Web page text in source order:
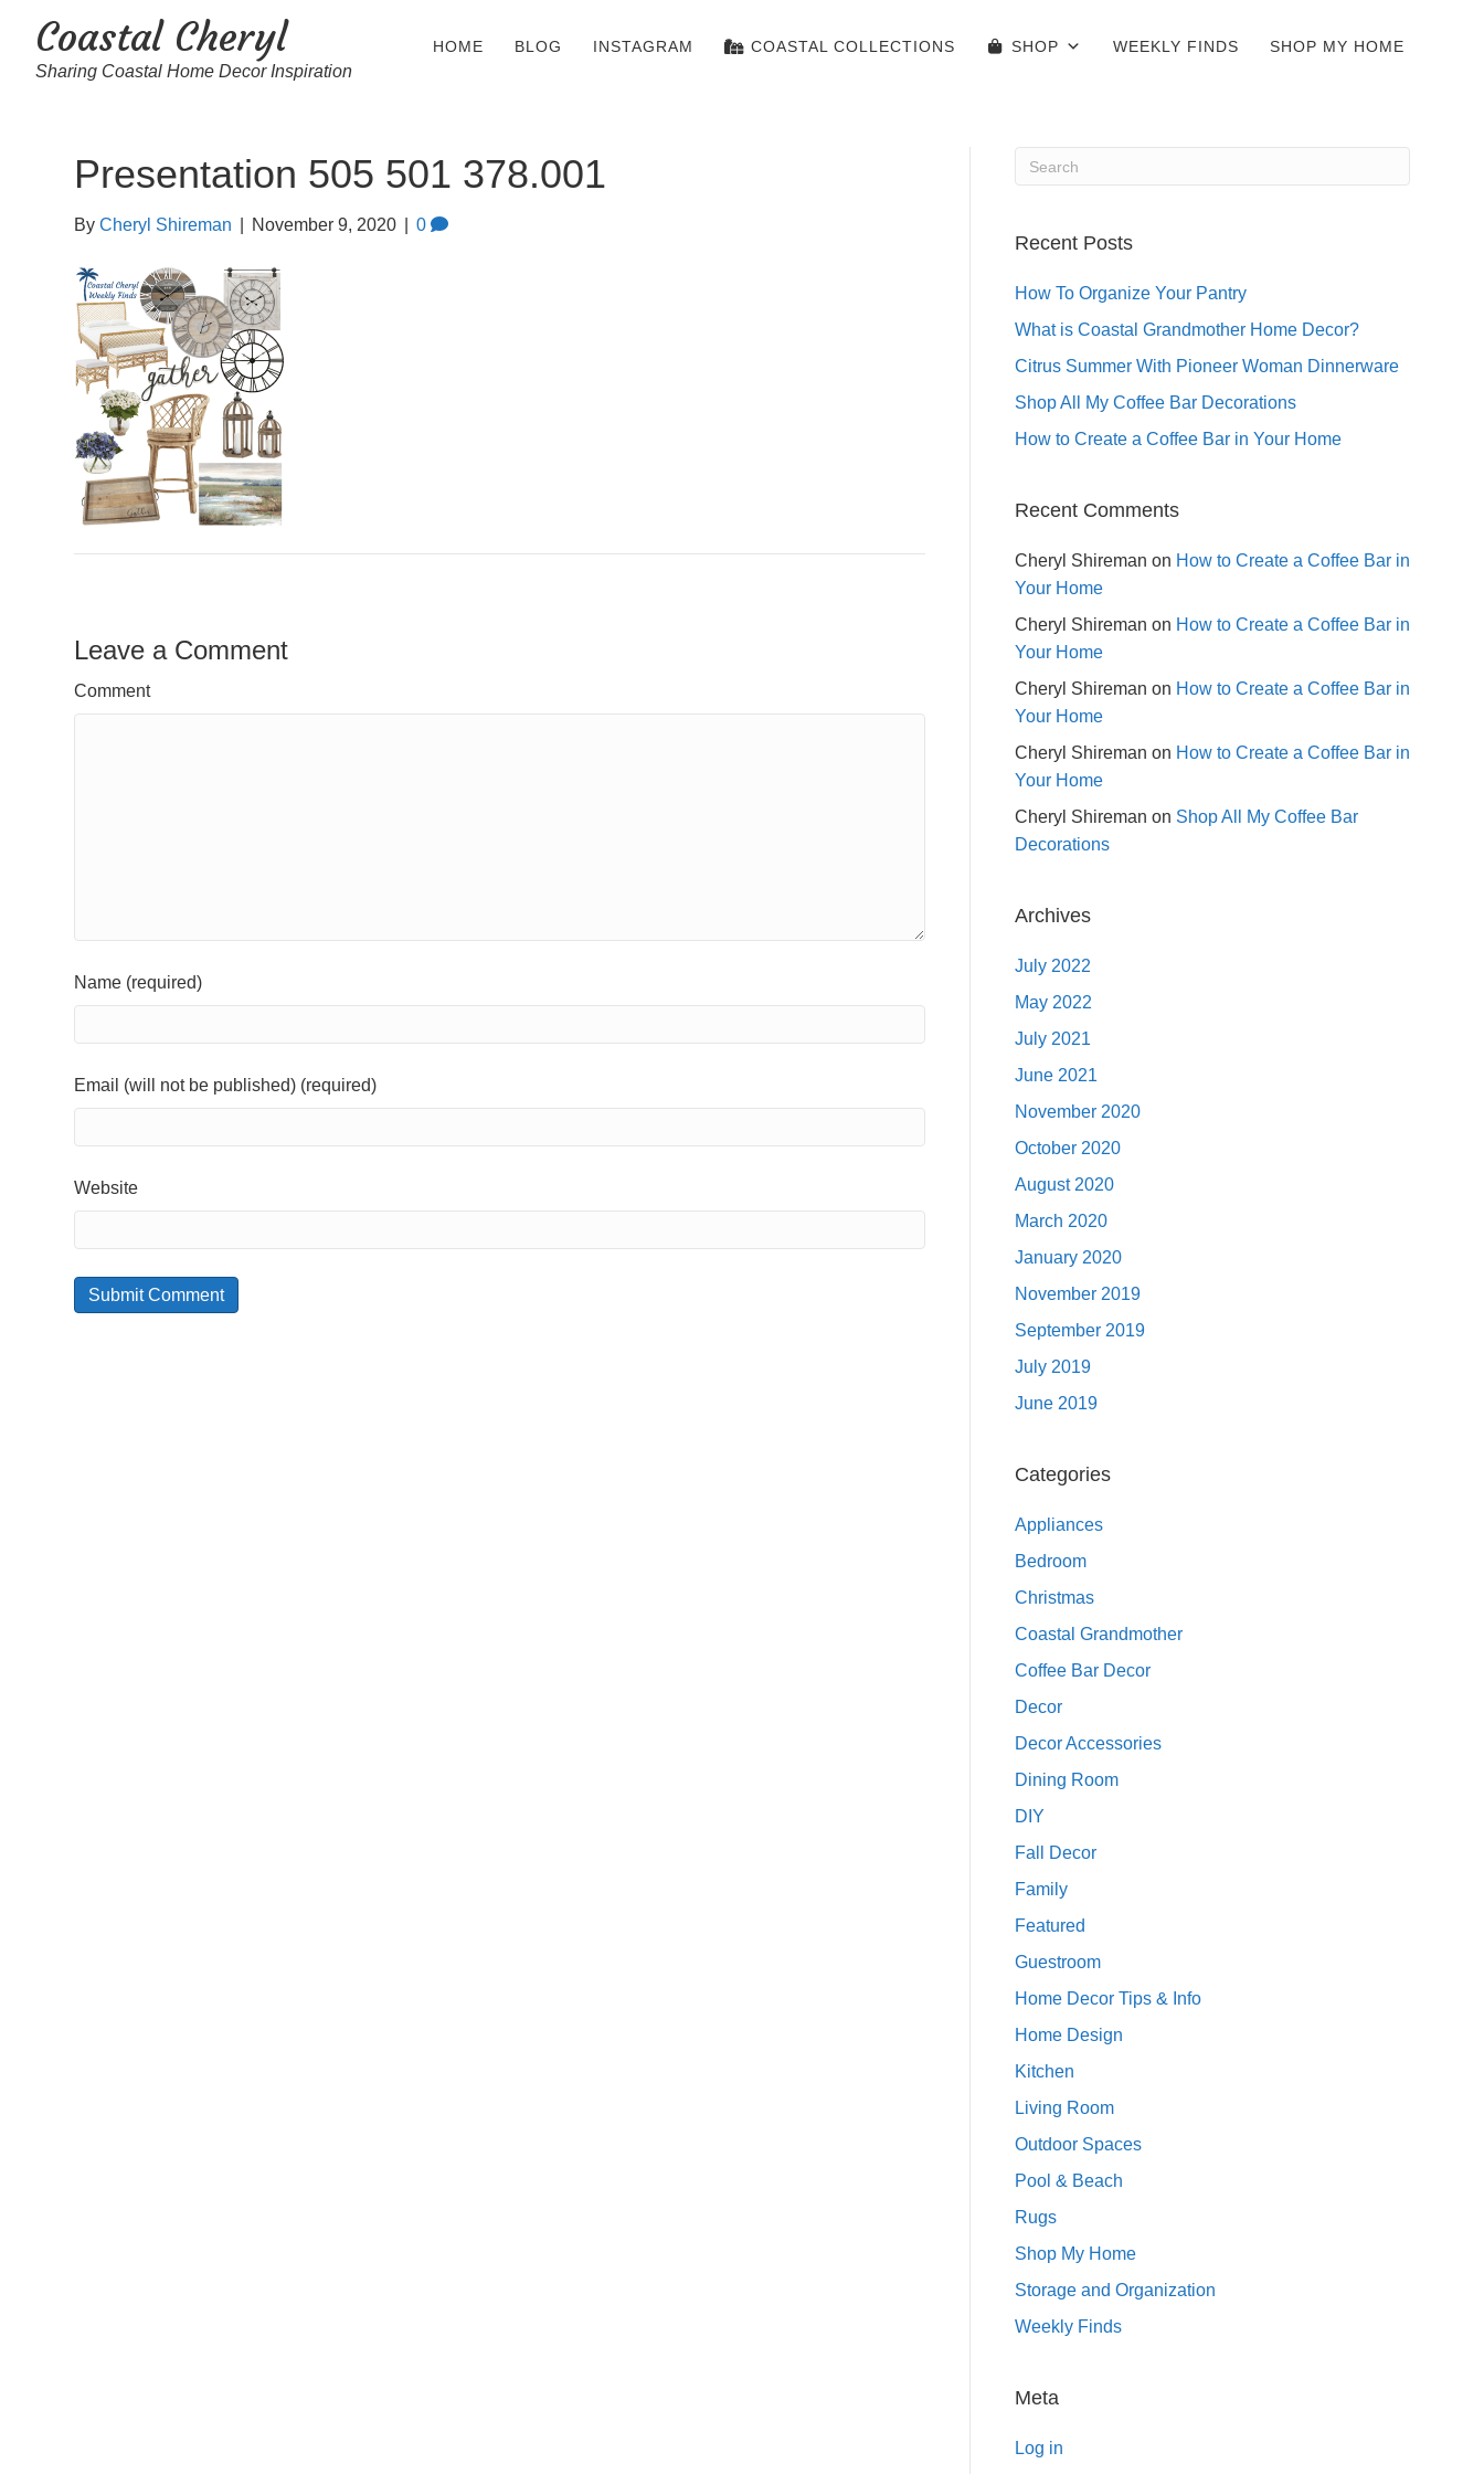
Coastal Cheryl
Sharing Coastal Home Decor Inspiration
HOME BLOG INSTAGRAM COASTAL COLLECTIONS SHOP WEEKLY FINDS SHOP MY HOME
Presentation 505 501 378.001
ByCheryl Shireman November 9, 2020 0
Leave a Comment
Comment
Name (required)
Email (will not be published) (required)
Website
Recent Posts
How To Organize Your Pantry
What is Coastal Grandmother Home Decor?
Citrus Summer With Pioneer Woman Dinnerware
Shop All My Coffee Bar Decorations
How to Create a Coffee Bar in Your Home
Recent Comments
Cheryl Shireman on How to Create a Coffee Bar in
Your Home
Cheryl Shireman on How to Create a Coffee Bar in
Your Home
Cheryl Shireman on How to Create a Coffee Bar in
Your Home
Cheryl Shireman on How to Create a Coffee Bar in
Your Home
Cheryl Shireman on Shop All My Coffee Bar
Decorations
Archives
July 2022
May 2022
July 2021
June 2021
November 2020
October 2020
August 2020
March 2020
January 2020
November 2019
September 2019
July 2019
June 2019
Categories
Appliances
Bedroom
Christmas
Coastal Grandmother
Coffee Bar Decor
Decor
Decor Accessories
Dining Room
DIY
Fall Decor
Family
Featured
Guestroom
Home Decor Tips & Info
Home Design
Kitchen
Living Room
Outdoor Spaces
Pool & Beach
Rugs
Shop My Home
Storage and Organization
Weekly Finds
Meta
Log in